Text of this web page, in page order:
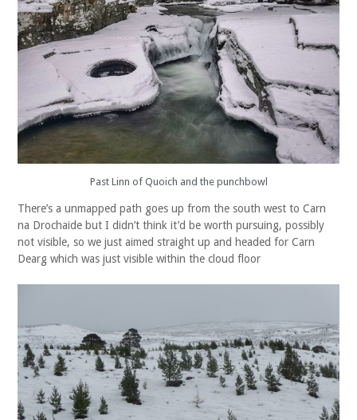
Past Linn of Quoich and the punchbowl
There’s a unmapped path goes up from the south west to Carn
na Drochaide but I didn’t think it’d be worth pursuing, possibly
not visible, so we just aimed straight up and headed for Carn
Dearg which was just visible within the cloud floor